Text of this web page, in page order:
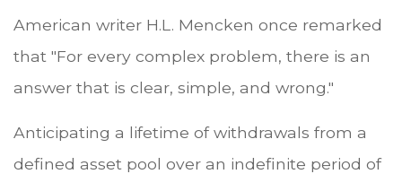
American writer H.L. Mencken once remarked
that "For every complex problem, there is an
answer that is clear, simple, and wrong."
Anticipating a lifetime of withdrawals from a
defined asset pool over an indefinite period of